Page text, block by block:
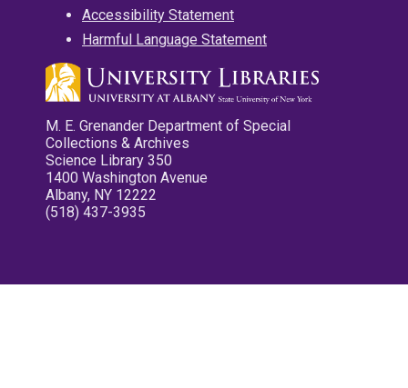
Accessibility Statement
Harmful Language Statement
M. E. Grenander Department of Special
Collections & Archives
Science Library 350
1400 Washington Avenue
Albany, NY 12222
(518) 437-3935